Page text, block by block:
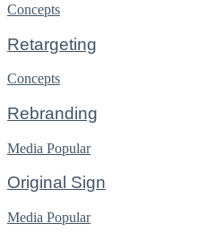
Concepts
Retargeting
Concepts
Rebranding
Media Popular
Original Sign
Media Popular